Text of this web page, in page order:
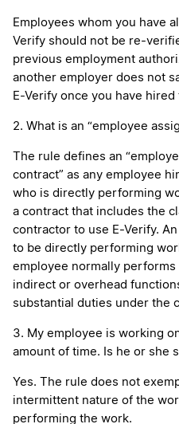
Employees whom you have
Verify should not be re-
previous employment
another employer does not
E-Verify once you have hired
2. What is an “employee
The rule defines an
contract” as any employee
who is directly performing
a contract that includes the
contractor to use E-Verify.
to be directly performing
employee normally
indirect or overhead
substantial duties under the
3. My employee is working
amount of time. Is he or she
Yes. The rule does not
intermittent nature of the
performing the work.